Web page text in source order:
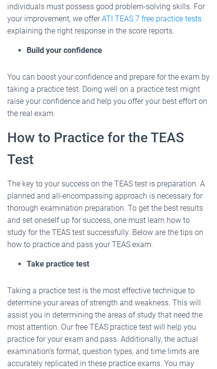
individuals must possess good problem-solving skills. For
your improvement, we offerATI TEAS 7 free practice tests
explaining the right response in the score reports.
Build your confidence
You can boost your confidence and prepare for the exam by
taking a practice test. Doing well on a practice test might
raise your confidence and help you offer your best effort on
the real exam.
How to Practice for the TEAS
Test
The key to your success on the TEAS test is preparation. A
planned and all-encompassing approach is necessary for
thorough examination preparation. To get the best results
and set oneself up for success, one must learn how to
study for the TEAS test successfully. Below are the tips on
how to practice and pass your TEAS exam.
Take practice test
Taking a practice test is the most effective technique to
determine your areas of strength and weakness. This will
assist you in determining the areas of study that need the
most attention. Our free TEAS practice test will help you
practice for your exam and pass. Additionally, the actual
examination’s format, question types, and time limits are
accurately replicated in these practice exams. You may